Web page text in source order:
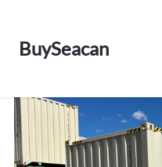
BuySeacan